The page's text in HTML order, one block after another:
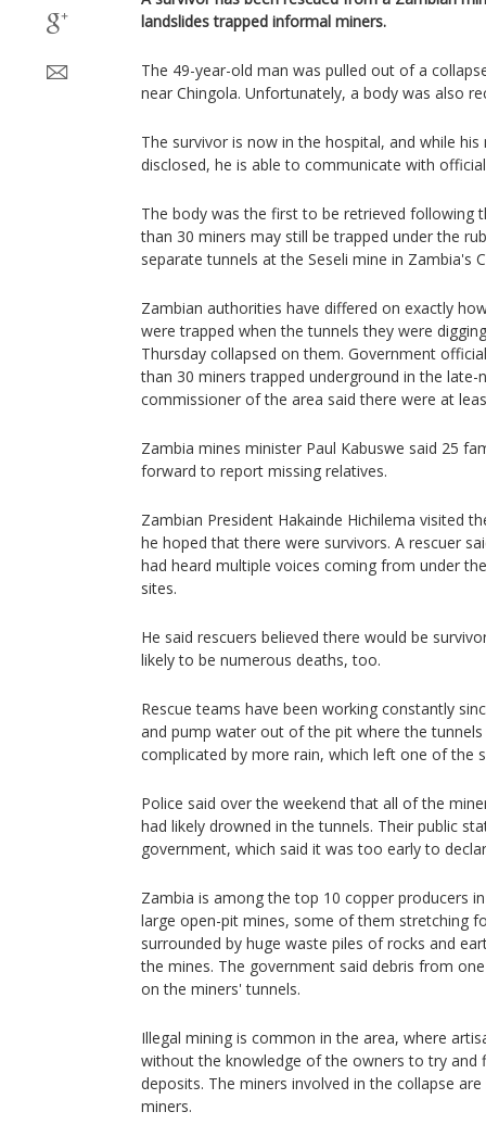
landslides trapped informal miners.
The 49-year-old man was pulled out of a
near Chingola. Unfortunately, a body was also
The survivor is now in the hospital, and while
disclosed, he is able to communicate with
The body was the first to be retrieved following
than 30 miners may still be trapped under the
separate tunnels at the Seseli mine in Zambia's
Zambian authorities have differed on exactly
were trapped when the tunnels they were
Thursday collapsed on them. Government
than 30 miners trapped underground in the
commissioner of the area said there were at
Zambia mines minister Paul Kabuswe said 25
forward to report missing relatives.
Zambian President Hakainde Hichilema visited
he hoped that there were survivors. A rescuer
had heard multiple voices coming from under
sites.
He said rescuers believed there would be
likely to be numerous deaths, too.
Rescue teams have been working constantly
and pump water out of the pit where the
complicated by more rain, which left one of the
Police said over the weekend that all of the
had likely drowned in the tunnels. Their public
government, which said it was too early to
Zambia is among the top 10 copper producers
large open-pit mines, some of them stretching
surrounded by huge waste piles of rocks and
the mines. The government said debris from
on the miners' tunnels.
Illegal mining is common in the area, where
without the knowledge of the owners to try and
deposits. The miners involved in the collapse
miners.